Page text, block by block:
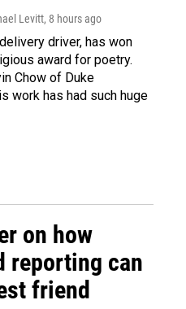
Levitt, 8 hours ago
driver, has won
award for poetry.
Chow of Duke
work has had such huge
on how
reporting can
friend